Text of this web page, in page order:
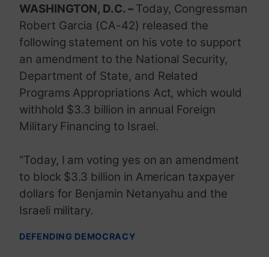
WASHINGTON, D.C. – Today, Congressman
Robert Garcia (CA-42) released the
following statement on his vote to support
an amendment to the National Security,
Department of State, and Related
Programs Appropriations Act, which would
withhold $3.3 billion in annual Foreign
Military Financing to Israel.
“Today, I am voting yes on an amendment
to block $3.3 billion in American taxpayer
dollars for Benjamin Netanyahu and the
Israeli military.
DEFENDING DEMOCRACY